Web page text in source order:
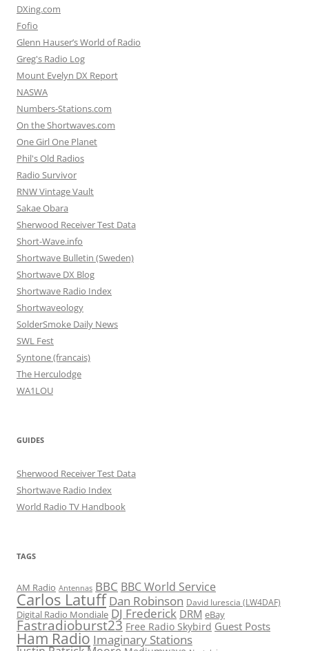
DXing.com
Fofio
Glenn Hauser’s World of Radio
Greg's Radio Log
Mount Evelyn DX Report
NASWA
Numbers-Stations.com
On the Shortwaves.com
One Girl One Planet
Phil's Old Radios
Radio Survivor
RNW Vintage Vault
Sakae Obara
Sherwood Receiver Test Data
Short-Wave.info
Shortwave Bulletin (Sweden)
Shortwave DX Blog
Shortwave Radio Index
Shortwaveology
SolderSmoke Daily News
SWL Fest
Syntone (francais)
The Herculodge
WA1LOU
GUIDES
Sherwood Receiver Test Data
Shortwave Radio Index
World Radio TV Handbook
TAGS
AM Radio Antennas BBC BBC World Service
Carlos Latuff Dan Robinson David Iurescia (LW4DAF)
Digital Radio Mondiale DJ Frederick DRM eBay
Fastradioburst23 Free Radio Skybird Guest Posts
Ham Radio Imaginary Stations